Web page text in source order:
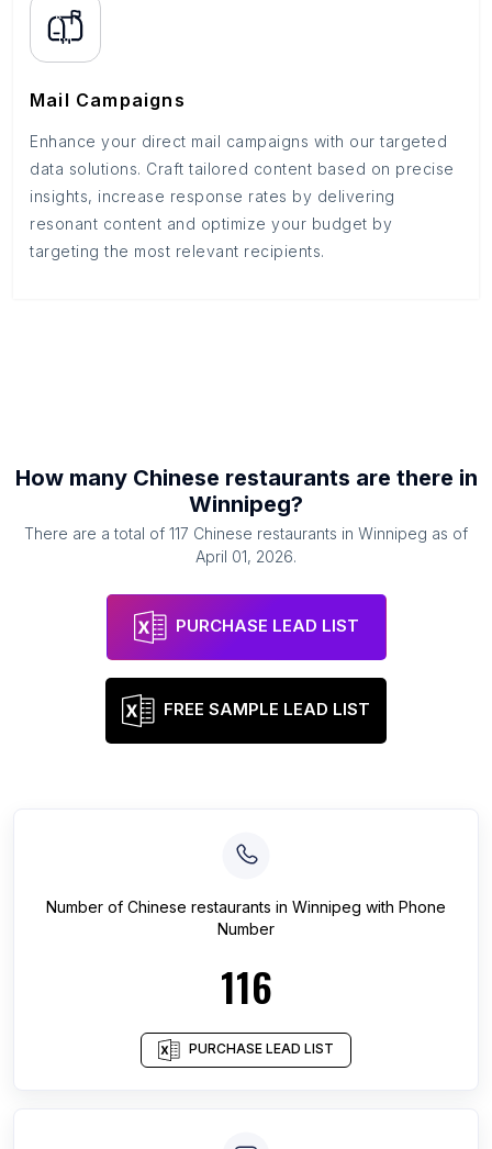
Mail Campaigns
Enhance your direct mail campaigns with our targeted
data solutions. Craft tailored content based on precise
insights, increase response rates by delivering
resonant content and optimize your budget by
targeting the most relevant recipients.
How many Chinese restaurants are there in
Winnipeg?
There are a total of 117 Chinese restaurants in Winnipeg as of
April 01, 2026.
PURCHASE LEAD LIST
FREE SAMPLE LEAD LIST
Number of Chinese restaurants in Winnipeg with Phone
Number
116
PURCHASE LEAD LIST